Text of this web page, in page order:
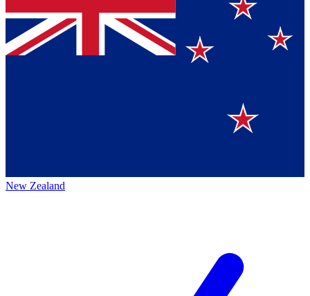
New Zealand